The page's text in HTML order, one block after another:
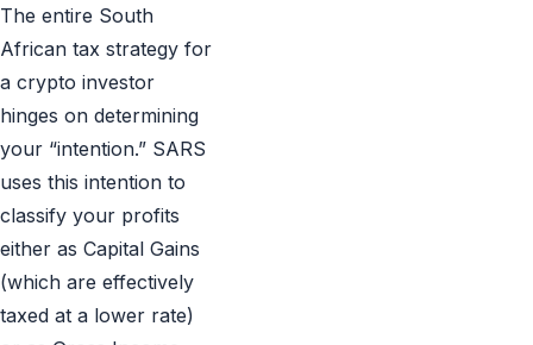
The entire South
African tax strategy for
a crypto investor
hinges on determining
your “intention.” SARS
uses this intention to
classify your profits
either as Capital Gains
(which are effectively
taxed at a lower rate)